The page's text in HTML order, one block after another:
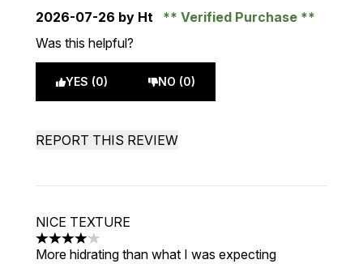
2026-07-26 by Ht
Verified Purchase
Was this helpful?
YES (0) NO (0)
REPORT THIS REVIEW
NICE TEXTURE
4 stars out of a maximum of 5
More hidrating than what I was expecting